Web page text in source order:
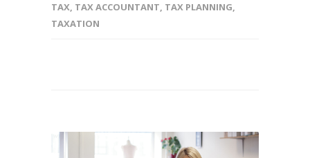
TAX, TAX ACCOUNTANT, TAX PLANNING,
TAXATION